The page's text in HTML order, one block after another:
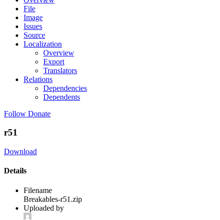
File
Image
Issues
Source
Localization
Overview
Export
Translators
Relations
Dependencies
Dependents
Follow Donate
r51
Download
Details
Filename
Breakables-r51.zip
Uploaded by